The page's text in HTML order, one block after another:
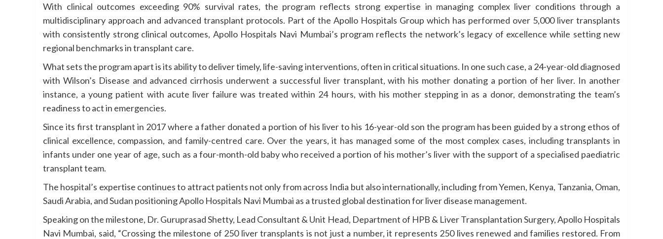
With clinical outcomes exceeding 90% survival rates, the program reflects strong expertise in managing complex liver conditions through a
multidisciplinary approach and advanced transplant protocols. Part of the Apollo Hospitals Group which has performed over 5,000 liver transplants
with consistently strong clinical outcomes, Apollo Hospitals Navi Mumbai’s program reflects the network’s legacy of excellence while setting new
regional benchmarks in transplant care.
What sets the program apart is its ability to deliver timely, life-saving interventions, often in critical situations. In one such case, a 24-year-old diagnosed
with Wilson’s Disease and advanced cirrhosis underwent a successful liver transplant, with his mother donating a portion of her liver. In another
instance, a young patient with acute liver failure was treated within 24 hours, with his mother stepping in as a donor, demonstrating the team’s
readiness to act in emergencies.
Since its first transplant in 2017 where a father donated a portion of his liver to his 16-year-old son the program has been guided by a strong ethos of
clinical excellence, compassion, and family-centred care. Over the years, it has managed some of the most complex cases, including transplants in
infants under one year of age, such as a four-month-old baby who received a portion of his mother’s liver with the support of a specialised paediatric
transplant team.
The hospital’s expertise continues to attract patients not only from across India but also internationally, including from Yemen, Kenya, Tanzania, Oman,
Saudi Arabia, and Sudan positioning Apollo Hospitals Navi Mumbai as a trusted global destination for liver disease management.
Speaking on the milestone, Dr. Guruprasad Shetty, Lead Consultant & Unit Head, Department of HPB & Liver Transplantation Surgery, Apollo Hospitals
Navi Mumbai, said, “Crossing the milestone of 250 liver transplants is not just a number, it represents 250 lives renewed and families restored. From